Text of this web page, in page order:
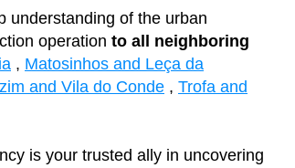
understanding of the urban
operation to all neighboring
, Matosinhos and Leça da
and Vila do Conde , Trofa and
is your trusted ally in uncovering